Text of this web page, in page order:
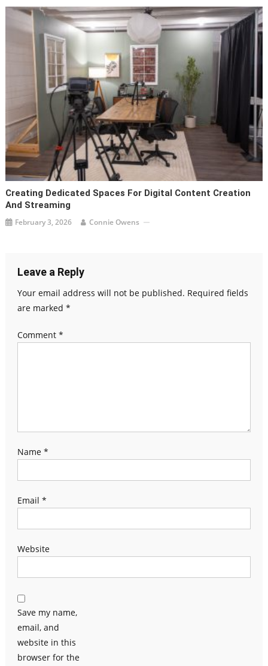
Creating Dedicated Spaces For Digital Content Creation
And Streaming
February 3, 2026 Connie Owens
Leave a Reply
Your email address will not be published. Required fields
are marked *
Comment *
Name *
Email *
Website
Save my name,
email, and
website in this
browser for the